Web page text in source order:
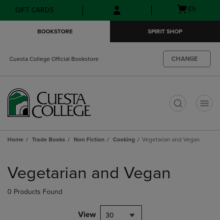
Skip
to
Skip
to
menu
GIFT CARDS
Open(0)
BOOKSTORE SPIRIT SHOP
Cuesta College Official Bookstore CHANGE
Home Trade Books Non Fiction Cooking Vegetarian and Vegan
products
Vegetarian and Vegan
0 Products Found
View 30